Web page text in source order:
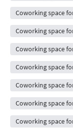
Coworking space
Coworking space
Coworking space
Coworking space
Coworking space
Coworking space
Coworking space